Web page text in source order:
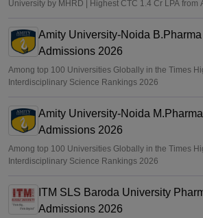
University by MHRD | Highest CTC 1.4 Cr LPA from
Amity University-Noida B.Pharma
Admissions 2026
Among top 100 Universities Globally in the Times
Interdisciplinary Science Rankings 2026
Amity University-Noida M.Pharma
Admissions 2026
Among top 100 Universities Globally in the Times
Interdisciplinary Science Rankings 2026
ITM SLS Baroda University
Admissions 2026